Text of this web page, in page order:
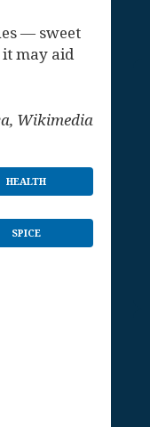
— sweet
it may aid
Wikimedia
HEALTH
SPICE